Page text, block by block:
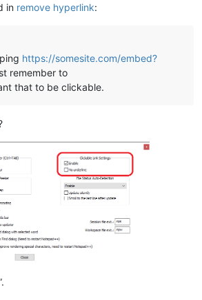
in remove hyperlink:
https://somesite.com/embed?
remember to
that to be clickable.